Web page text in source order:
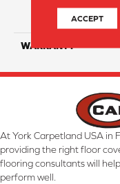
WARRANTY
At York Carpetland USA in
providing the right floor
flooring consultants will
perform well.
ACCEPT